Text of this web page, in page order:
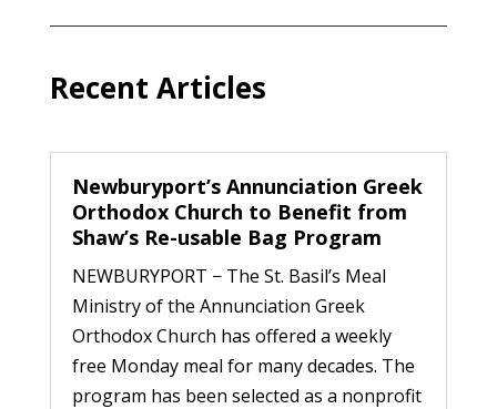
Recent Articles
Newburyport’s Annunciation Greek
Orthodox Church to Benefit from
Shaw’s Re-usable Bag Program
NEWBURYPORT − The St. Basil’s Meal
Ministry of the Annunciation Greek
Orthodox Church has offered a weekly
free Monday meal for many decades. The
program has been selected as a nonprofit